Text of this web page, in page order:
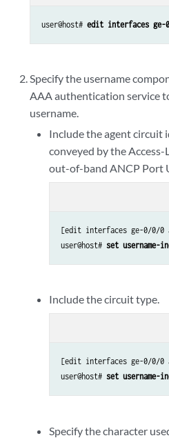
user@host# edit interfaces ge-
Specify the username
AAA authentication service
username.
Include the agent circuit
conveyed by the
out-of-band ANCP Port
[edit interfaces ge-0/0/0
user@host# set
Include the circuit type.
[edit interfaces ge-0/0/0
user@host# set username-
Specify the character